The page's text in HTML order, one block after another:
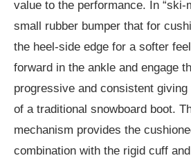
value to the performance. In “ski-
small rubber bumper that for
the heel-side edge for a softer
forward in the ankle and engage
progressive and consistent giving
of a traditional snowboard boot.
mechanism provides the
combination with the rigid cuff